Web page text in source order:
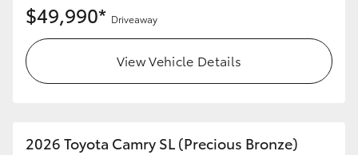
LandCruiser 70
$49,990* Driveaway
View Vehicle Details
2026 Toyota Camry SL (Precious Bronze)